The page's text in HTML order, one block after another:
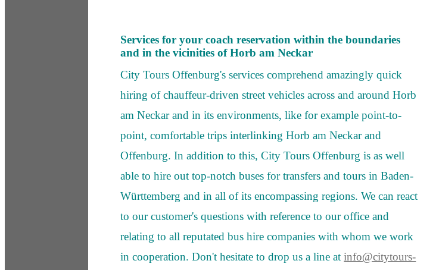
Services for your coach reservation within the boundaries
and in the vicinities of Horb am Neckar
City Tours Offenburg's services comprehend amazingly quick
hiring of chauffeur-driven street vehicles across and around Horb
am Neckar and in its environments, like for example point-to-
point, comfortable trips interlinking Horb am Neckar and
Offenburg. In addition to this, City Tours Offenburg is as well
able to hire out top-notch buses for transfers and tours in Baden-
Württemberg and in all of its encompassing regions. We can react
to our customer's questions with reference to our office and
relating to all reputated bus hire companies with whom we work
in cooperation. Don't hesitate to drop us a line atinfo@citytours-